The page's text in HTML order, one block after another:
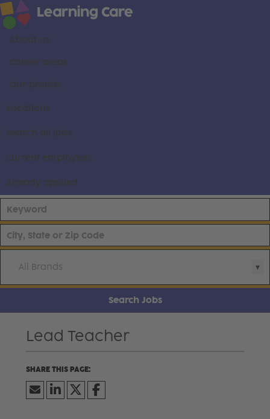
About us
Career areas
Our brands
Locations
Search all jobs
Current employees
Already applied
All Brands
Search Jobs
Lead Teacher